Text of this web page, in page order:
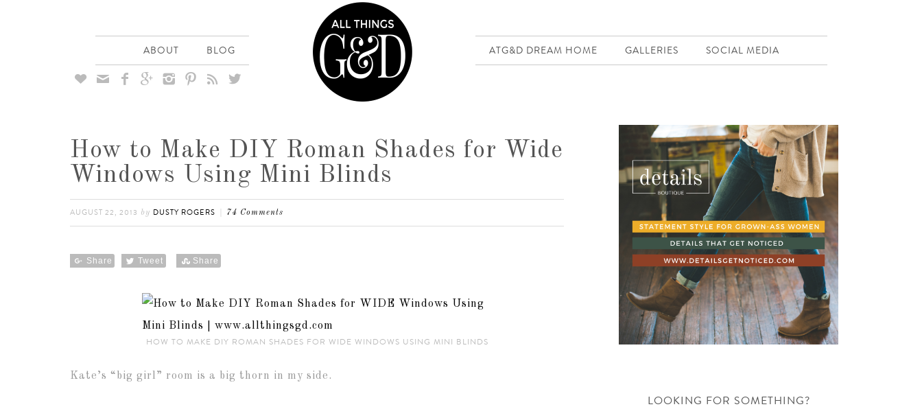
ABOUT BLOG ATG&D DREAM HOME GALLERIES SOCIAL MEDIA
       
How to Make DIY Roman Shades for Wide
Windows Using Mini Blinds
AUGUST 22, 2013 by DUSTY ROGERS 74 Comments
Share Tweet Share
HOW TO MAKE DIY ROMAN SHADES FOR WIDE WINDOWS USING MINI BLINDS
Kate’s “big girl” room is a big thorn in my side.
LOOKING FOR SOMETHING?